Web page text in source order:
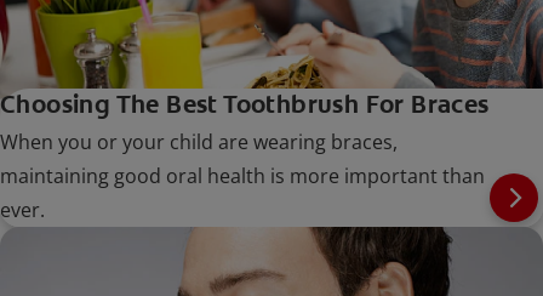
Choosing The Best Toothbrush For Braces
When you or your child are wearing braces,
maintaining good oral health is more important than
ever.